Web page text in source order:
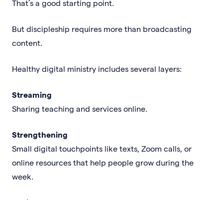
That’s a good starting point.
But discipleship requires more than broadcasting
content.
Healthy digital ministry includes several layers:
Streaming
Sharing teaching and services online.
Strengthening
Small digital touchpoints like texts, Zoom calls, or
online resources that help people grow during the
week.